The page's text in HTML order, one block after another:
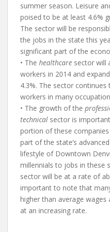
summer season. Leisure
poised to be at least 4.6%
The sector will be
the jobs in the state this
significant part of the
• The healthcare sector will
workers in 2014 and
4.3%. The sector
workers in many
• The growth of the
technical sector is
portion of these
part of the state’s
lifestyle of Downtown
millennials to jobs in these
sector will be at a rate of
important to note that
higher than average
at an increasing rate.